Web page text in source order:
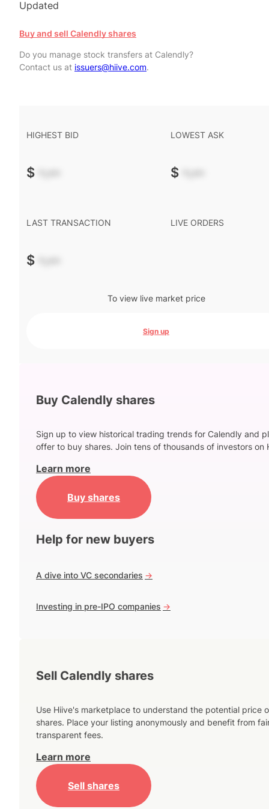
Updated
Buy and sell Calendly shares
Do you manage stock transfers at Calendly?
Contact us at issuers@hiive.com.
HIGHEST BID
$ -.--
LOWEST ASK
$ -.--
LAST TRANSACTION
$ -.--
LIVE ORDERS
To view live market price
Sign up
Buy Calendly shares
Sign up to view historical trading trends for Calendly and
offer to buy shares. Join tens of thousands of investors on
Learn more
Buy shares
Help for new buyers
A dive into VC secondaries ->
Investing in pre-IPO companies ->
Sell Calendly shares
Use Hiive's marketplace to understand the potential price
shares. Place your listing anonymously and benefit from
transparent fees.
Learn more
Sell shares